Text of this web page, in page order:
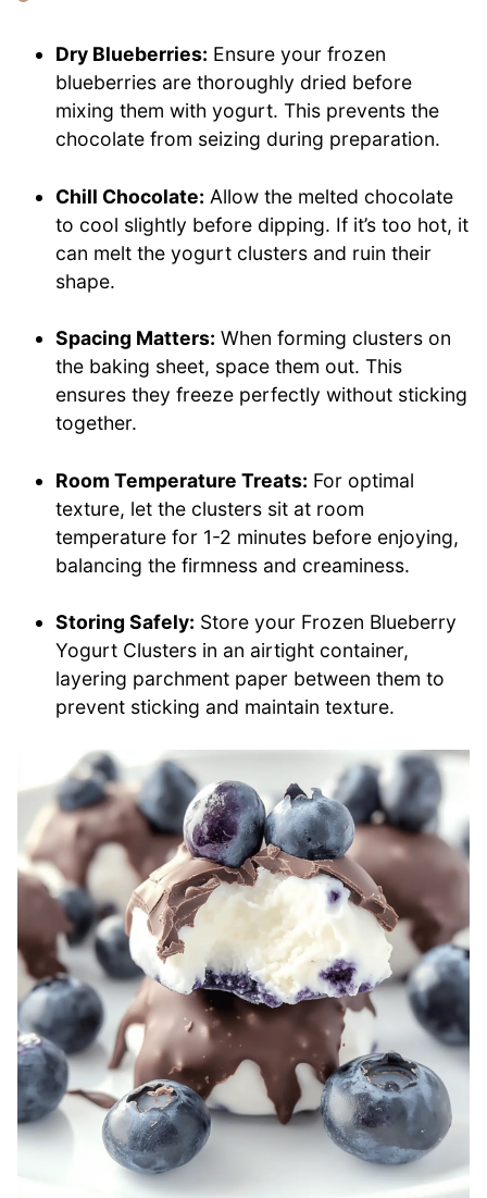
Dry Blueberries: Ensure your frozen
blueberries are thoroughly dried before
mixing them with yogurt. This prevents the
chocolate from seizing during preparation.
Chill Chocolate: Allow the melted chocolate
to cool slightly before dipping. If it’s too hot, it
can melt the yogurt clusters and ruin their
shape.
Spacing Matters: When forming clusters on
the baking sheet, space them out. This
ensures they freeze perfectly without sticking
together.
Room Temperature Treats: For optimal
texture, let the clusters sit at room
temperature for 1-2 minutes before enjoying,
balancing the firmness and creaminess.
Storing Safely: Store your Frozen Blueberry
Yogurt Clusters in an airtight container,
layering parchment paper between them to
prevent sticking and maintain texture.